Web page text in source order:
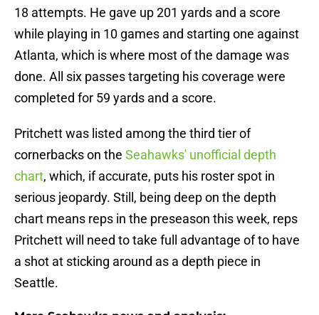
18 attempts. He gave up 201 yards and a score
while playing in 10 games and starting one against
Atlanta, which is where most of the damage was
done. All six passes targeting his coverage were
completed for 59 yards and a score.
Pritchett was listed among the third tier of
cornerbacks on the Seahawks' unofficial depth
chart, which, if accurate, puts his roster spot in
serious jeopardy. Still, being deep on the depth
chart means reps in the preseason this week, reps
Pritchett will need to take full advantage of to have
a shot at sticking around as a depth piece in
Seattle.